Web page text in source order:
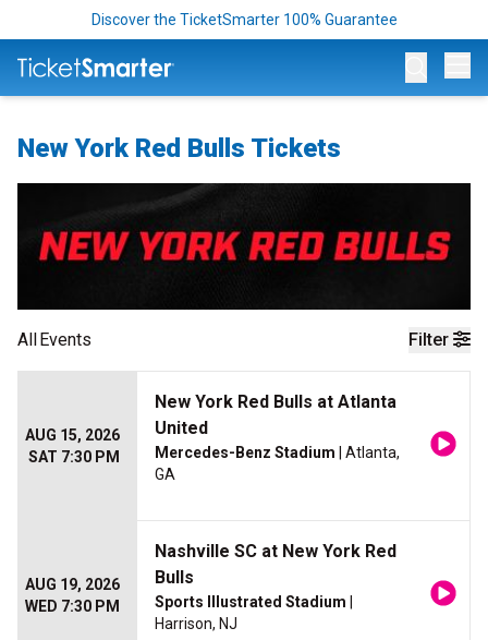
Discover the TicketSmarter 100% Guarantee
New York Red Bulls Tickets
Filter
AllEvents
AUG 15, 2026
SAT 7:30 PM
New York Red Bulls at Atlanta
United
Mercedes-Benz Stadium | Atlanta,
GA
AUG 19, 2026
WED 7:30 PM
Nashville SC at New York Red
Bulls
Sports Illustrated Stadium
Harrison, NJ